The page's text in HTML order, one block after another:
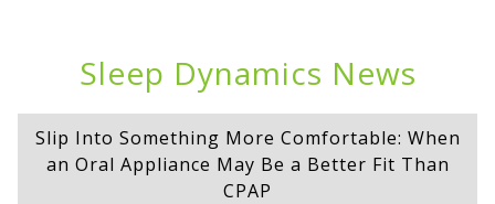
Sleep Dynamics News
Slip Into Something More Comfortable: When
an Oral Appliance May Be a Better Fit Than
CPAP